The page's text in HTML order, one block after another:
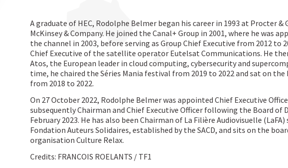
A graduate of HEC, Rodolphe Belmer began his career in 1993 at Procter
McKinsey & Company. He joined the Canal+ Group in 2001, where he was
the channel in 2003, before serving as Group Chief Executive from 2012 to
Chief Executive of the satellite operator Eutelsat Communications. He
Atos, the European leader in cloud computing, cybersecurity and
time, he chaired the Séries Mania festival from 2019 to 2022 and sat on
from 2018 to 2022.
On 27 October 2022, Rodolphe Belmer was appointed Chief Executive
subsequently Chairman and Chief Executive Officer following the Board of
February 2023. He has also been Chairman of La Filière Audiovisuelle
Fondation Auteurs Solidaires, established by the SACD, and sits on the
organisation Culture Relax.
Credits: FRANCOIS ROELANTS / TF1